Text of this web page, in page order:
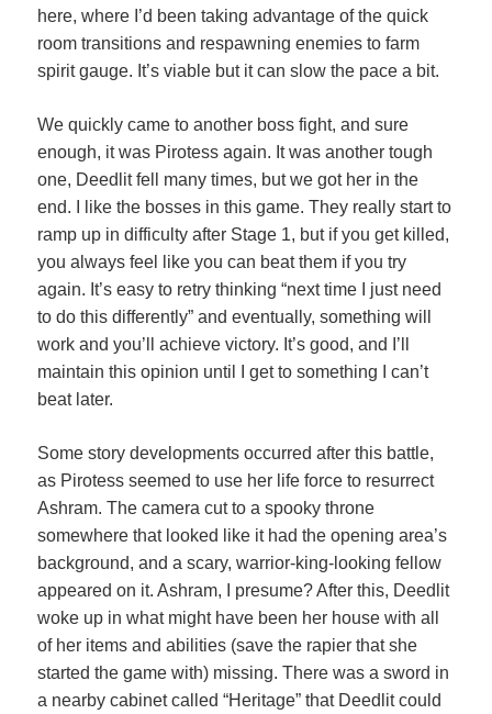
here, where I’d been taking advantage of the quick
room transitions and respawning enemies to farm
spirit gauge. It’s viable but it can slow the pace a bit.
We quickly came to another boss fight, and sure
enough, it was Pirotess again. It was another tough
one, Deedlit fell many times, but we got her in the
end. I like the bosses in this game. They really start to
ramp up in difficulty after Stage 1, but if you get killed,
you always feel like you can beat them if you try
again. It’s easy to retry thinking “next time I just need
to do this differently” and eventually, something will
work and you’ll achieve victory. It’s good, and I’ll
maintain this opinion until I get to something I can’t
beat later.
Some story developments occurred after this battle,
as Pirotess seemed to use her life force to resurrect
Ashram. The camera cut to a spooky throne
somewhere that looked like it had the opening area’s
background, and a scary, warrior-king-looking fellow
appeared on it. Ashram, I presume? After this, Deedlit
woke up in what might have been her house with all
of her items and abilities (save the rapier that she
started the game with) missing. There was a sword in
a nearby cabinet called “Heritage” that Deedlit could